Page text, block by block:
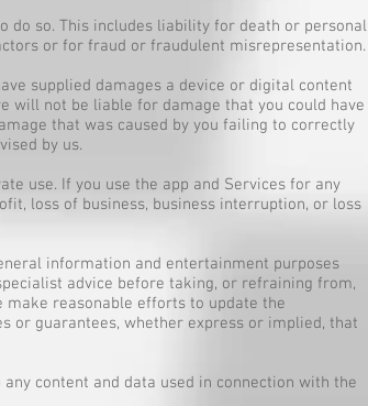
do so. This includes liability for death or personal
or for fraud or fraudulent misrepresentation.
supplied damages a device or digital content
will not be liable for damage that you could have
that was caused by you failing to correctly
by us.
use. If you use the app and Services for any
loss of business, business interruption, or loss
information and entertainment purposes
advice before taking, or refraining from,
reasonable efforts to update the
or guarantees, whether express or implied, that
content and data used in connection with the